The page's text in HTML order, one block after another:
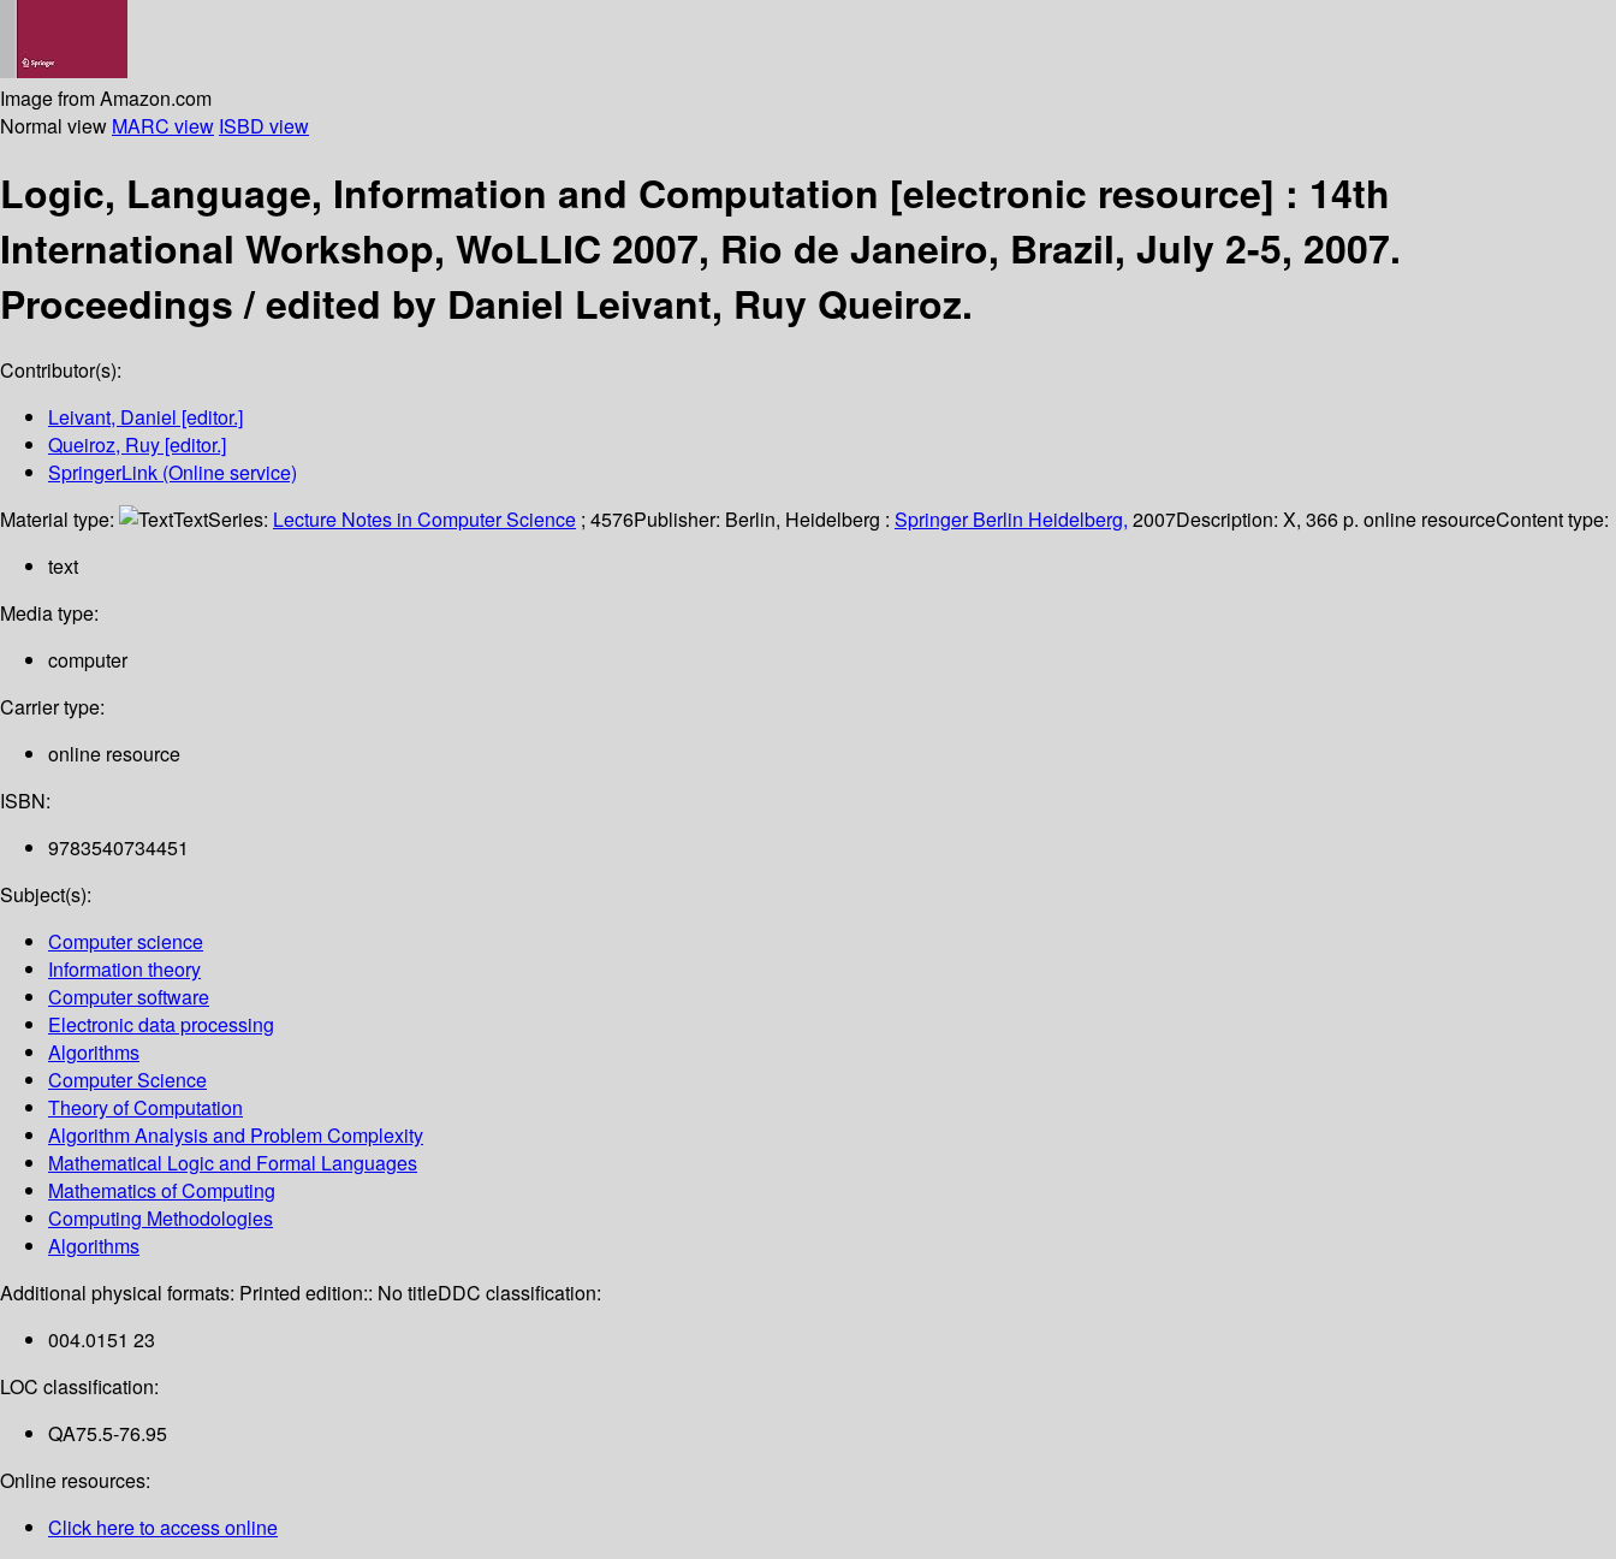
Image from Amazon.com
Normal view MARC view ISBD view
Logic, Language, Information and Computation [electronic resource] : 14th
International Workshop, WoLLIC 2007, Rio de Janeiro, Brazil, July 2-5, 2007.
Proceedings /edited by Daniel Leivant, Ruy Queiroz.
Contributor(s):
Leivant, Daniel [editor.]
Queiroz, Ruy [editor.]
SpringerLink (Online service)
Material type:
TextSeries: Lecture Notes in Computer Science ; 4576Publisher: Berlin, Heidelberg : Springer Berlin Heidelberg, 2007Description: X, 366 p. online resourceContent type:
text
Media type:
computer
Carrier type:
online resource
ISBN:
9783540734451
Subject(s):
Computer science
Information theory
Computer software
Electronic data processing
Algorithms
Computer Science
Theory of Computation
Algorithm Analysis and Problem Complexity
Mathematical Logic and Formal Languages
Mathematics of Computing
Computing Methodologies
Algorithms
Additional physical formats: Printed edition:: No titleDDC classification:
004.0151 23
LOC classification:
QA75.5-76.95
Online resources:
Click here to access online